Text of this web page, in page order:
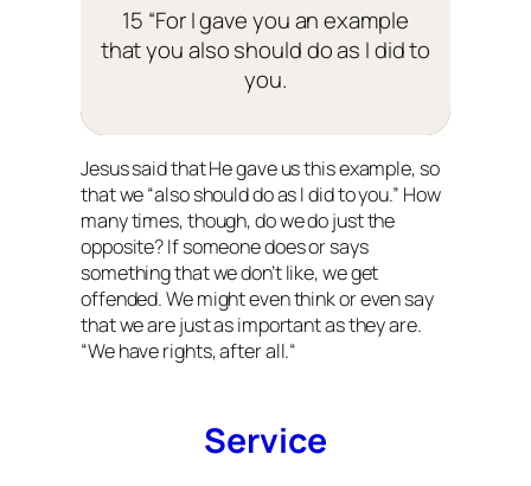
15 “For I gave you an example
that you also should do as I did to
you.
Jesus said that He gave us this example, so
that we “also should do as I did to you.” How
many times, though, do we do just the
opposite? If someone does or says
something that we don’t like, we get
offended. We might even think or even say
that we are just as important as they are.
“We have rights, after all.“
Service